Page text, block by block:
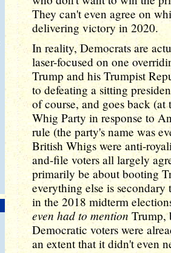
They can't even agree on
delivering victory in 2020.
In reality, Democrats are
laser-focused on one
Trump and his Trumpist
to defeating a sitting
of course, and goes back
Whig Party in response to
rule (the party's name was
British Whigs were anti-
and-file voters all largely
primarily be about booting
everything else is
in the 2018 midterm
even had to mention Trump,
Democratic voters were
an extent that it didn't even